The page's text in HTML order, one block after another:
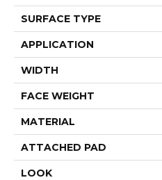
SURFACE TYPE
APPLICATION
WIDTH
FACE WEIGHT
MATERIAL
ATTACHED PAD
LOOK